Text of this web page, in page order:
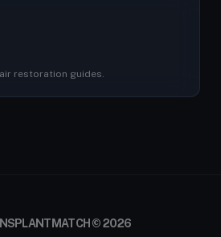
restoration guides.
© 2026